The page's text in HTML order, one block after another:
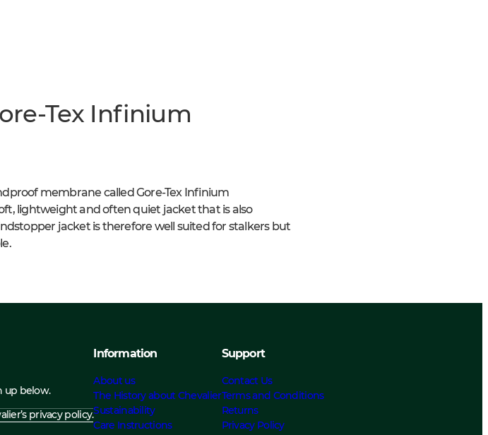
Tex Infinium
membrane called Gore-Tex Infinium
lightweight and often quiet jacket that is also
jacket is therefore well suited for stalkers but
up below.
privacy policy.
Information
About us
The History about Chevalier
Sustainability
Care Instructions
Support
Contact Us
Terms and Conditions
Returns
Privacy Policy